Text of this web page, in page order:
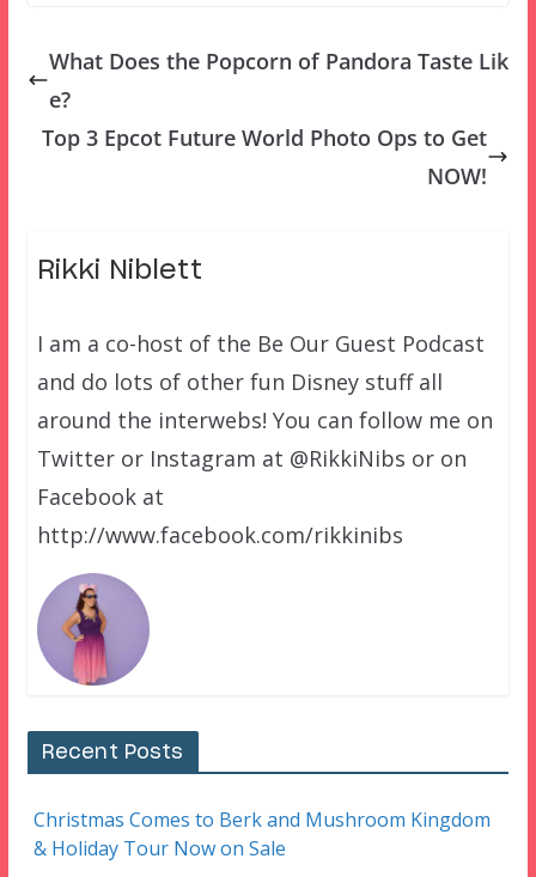
What Does the Popcorn of Pandora Taste Lik
e?
Top 3 Epcot Future World Photo Ops to Get
NOW!
Rikki Niblett
I am a co-host of the Be Our Guest Podcast
and do lots of other fun Disney stuff all
around the interwebs! You can follow me on
Twitter or Instagram at @RikkiNibs or on
Facebook at
http://www.facebook.com/rikkinibs
Recent Posts
Christmas Comes to Berk and Mushroom Kingdom
& Holiday Tour Now on Sale